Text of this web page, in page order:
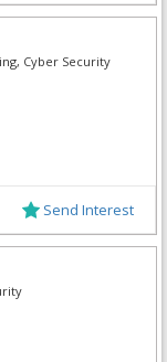
Cyber Security
Send Interest